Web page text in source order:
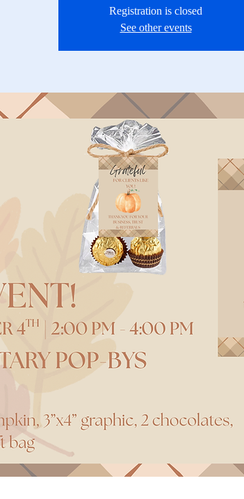
Registration is closed
See other events